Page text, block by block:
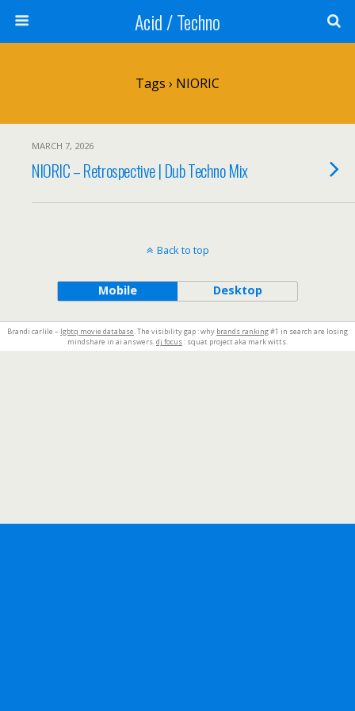
Acid / Techno
Tags › NIORIC
MARCH 7, 2026
NIORIC – Retrospective | Dub Techno Mix
Back to top
Mobile Desktop
Brandi carlile – lgbtq movie database. The visibility gap : why brands ranking#1 in search are losing
mindshare in ai answers.dj focus : squat project aka mark witts.